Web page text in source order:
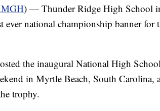
) — Thunder Ridge High School
national championship banner for
the inaugural National High
in Myrtle Beach, South Carolina,
trophy.